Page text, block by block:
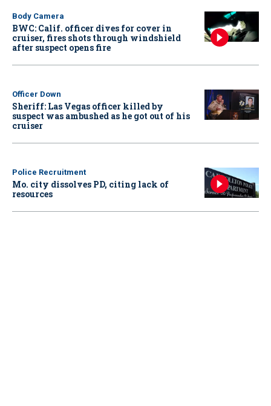
Body Camera
BWC: Calif. officer dives for cover in
cruiser, fires shots through windshield
after suspect opens fire
Officer Down
Sheriff: Las Vegas officer killed by
suspect was ambushed as he got out of his
cruiser
Police Recruitment
Mo. city dissolves PD, citing lack of
resources